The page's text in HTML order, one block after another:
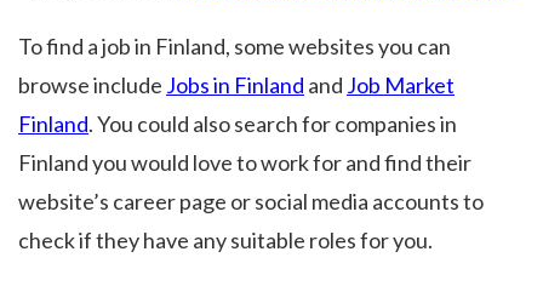
To find a job in Finland, some websites you can
browse include Jobs in Finland and Job Market
Finland. You could also search for companies in
Finland you would love to work for and find their
website’s career page or social media accounts to
check if they have any suitable roles for you.